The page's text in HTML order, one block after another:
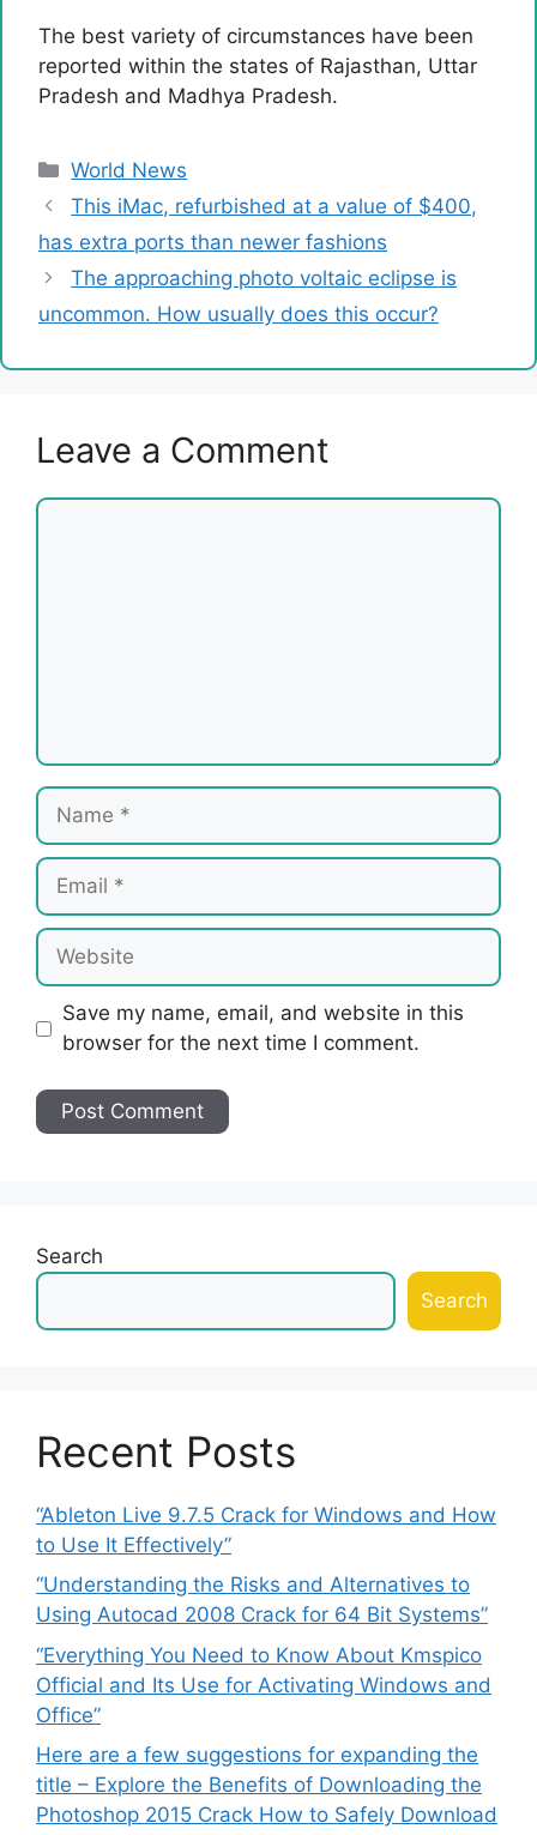
The best variety of circumstances have been
reported within the states of Rajasthan, Uttar
Pradesh and Madhya Pradesh.
Categories
World News
This iMac, refurbished at a value of $400,
has extra ports than newer fashions
The approaching photo voltaic eclipse is
uncommon. How usually does this occur?
Leave a Comment
Comment
Name
Email
Website
Save my name, email, and website in this
browser for the next time I comment.
Search
Search
Recent Posts
“Ableton Live 9.7.5 Crack for Windows and How
to Use It Effectively”
“Understanding the Risks and Alternatives to
Using Autocad 2008 Crack for 64 Bit Systems”
“Everything You Need to Know About Kmspico
Official and Its Use for Activating Windows and
Office”
Here are a few suggestions for expanding the
title – Explore the Benefits of Downloading the
Photoshop 2015 Crack How to Safely Download